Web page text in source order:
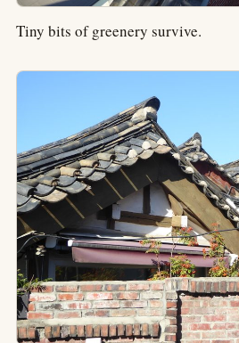
Tiny bits of greenery survive.